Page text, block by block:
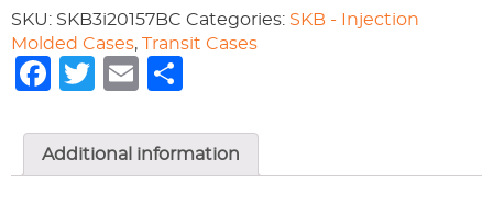
x
7.50"
-
Cube
quantity
SKU: SKB3i20157BC Categories: SKB - Injection
Molded Cases, Transit Cases
Facebook
Twitter
Email
Additional information